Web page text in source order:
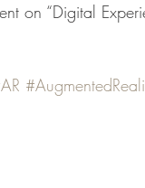
on “Digital